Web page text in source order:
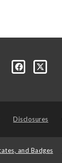
Disclosures
and Badges